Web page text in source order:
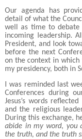
Our agenda has
detail of what the
well as time to
incoming leadership.
President, and look
before the next
on the context in which
my presidency, both in
I was reminded last
Conferences during
Jesus’s words
and the religious
During this exchange,
abide in my word, you
the truth, and the truth